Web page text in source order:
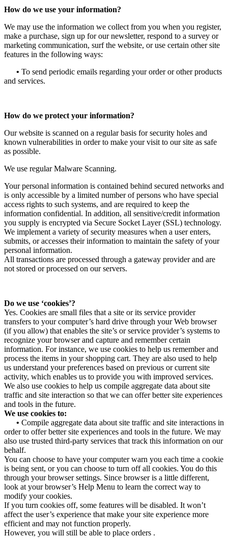
How do we use your information?
We may use the information we collect from you when you register,
make a purchase, sign up for our newsletter, respond to a survey or
marketing communication, surf the website, or use certain other site
features in the following ways:
• To send periodic emails regarding your order or other products
and services.
How do we protect your information?
Our website is scanned on a regular basis for security holes and
known vulnerabilities in order to make your visit to our site as safe
as possible.
We use regular Malware Scanning.
Your personal information is contained behind secured networks and
is only accessible by a limited number of persons who have special
access rights to such systems, and are required to keep the
information confidential. In addition, all sensitive/credit information
you supply is encrypted via Secure Socket Layer (SSL) technology.
We implement a variety of security measures when a user enters,
submits, or accesses their information to maintain the safety of your
personal information.
All transactions are processed through a gateway provider and are
not stored or processed on our servers.
Do we use ‘cookies’?
Yes. Cookies are small files that a site or its service provider
transfers to your computer’s hard drive through your Web browser
(if you allow) that enables the site’s or service provider’s systems to
recognize your browser and capture and remember certain
information. For instance, we use cookies to help us remember and
process the items in your shopping cart. They are also used to help
us understand your preferences based on previous or current site
activity, which enables us to provide you with improved services.
We also use cookies to help us compile aggregate data about site
traffic and site interaction so that we can offer better site experiences
and tools in the future.
We use cookies to:
• Compile aggregate data about site traffic and site interactions in
order to offer better site experiences and tools in the future. We may
also use trusted third-party services that track this information on our
behalf.
You can choose to have your computer warn you each time a cookie
is being sent, or you can choose to turn off all cookies. You do this
through your browser settings. Since browser is a little different,
look at your browser’s Help Menu to learn the correct way to
modify your cookies.
If you turn cookies off, some features will be disabled. It won’t
affect the user’s experience that make your site experience more
efficient and may not function properly.
However, you will still be able to place orders .